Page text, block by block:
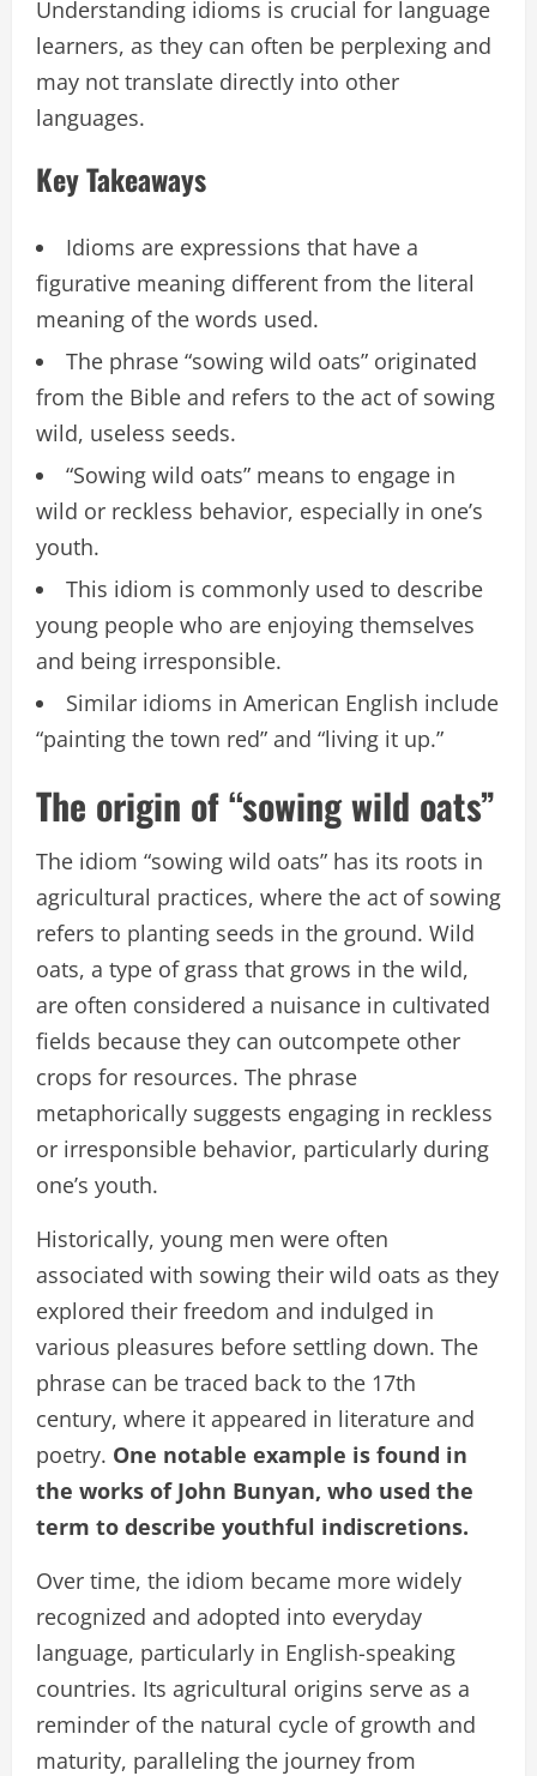
Understanding idioms is crucial for language
learners, as they can often be perplexing and
may not translate directly into other
languages.
Key Takeaways
Idioms are expressions that have a
figurative meaning different from the literal
meaning of the words used.
The phrase “sowing wild oats” originated
from the Bible and refers to the act of sowing
wild, useless seeds.
“Sowing wild oats” means to engage in
wild or reckless behavior, especially in one’s
youth.
This idiom is commonly used to describe
young people who are enjoying themselves
and being irresponsible.
Similar idioms in American English include
“painting the town red” and “living it up.”
The origin of “sowing wild oats”
The idiom “sowing wild oats” has its roots in
agricultural practices, where the act of sowing
refers to planting seeds in the ground. Wild
oats, a type of grass that grows in the wild,
are often considered a nuisance in cultivated
fields because they can outcompete other
crops for resources. The phrase
metaphorically suggests engaging in reckless
or irresponsible behavior, particularly during
one’s youth.
Historically, young men were often
associated with sowing their wild oats as they
explored their freedom and indulged in
various pleasures before settling down. The
phrase can be traced back to the 17th
century, where it appeared in literature and
poetry. One notable example is found in
the works of John Bunyan, who used the
term to describe youthful indiscretions.
Over time, the idiom became more widely
recognized and adopted into everyday
language, particularly in English-speaking
countries. Its agricultural origins serve as a
reminder of the natural cycle of growth and
maturity, paralleling the journey from